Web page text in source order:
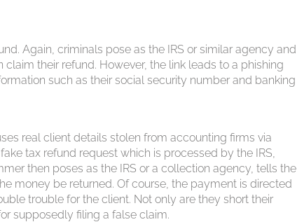
Again, criminals pose as the IRS or similar agency and
their refund. However, the link leads to a phishing
such as their social security number and banking
real client details stolen from accounting firms via
tax refund request which is processed by the IRS,
then poses as the IRS or a collection agency, tells the
money be returned. Of course, the payment is directed
trouble for the client. Not only are they short their
supposedly filing a false claim.